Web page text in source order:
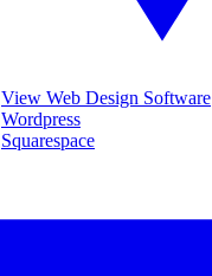
View Web Design Software
Wordpress
Squarespace